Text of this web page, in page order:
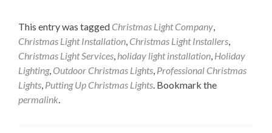
This entry was tagged Christmas Light Company,
Christmas Light Installation, Christmas Light Installers,
Christmas Light Services, holiday light installation, Holiday
Lighting, Outdoor Christmas Lights, Professional Christmas
Lights, Putting Up Christmas Lights. Bookmark the
permalink.